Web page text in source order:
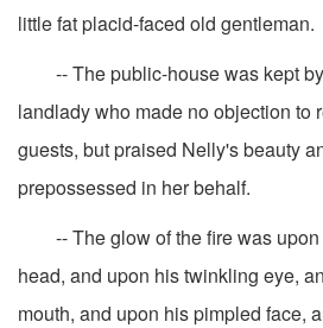
little fat placid-faced old gentleman.
-- The public-house was kept
landlady who made no objection to
guests, but praised Nelly's beauty
prepossessed in her behalf.
-- The glow of the fire was
head, and upon his twinkling eye,
mouth, and upon his pimpled face,